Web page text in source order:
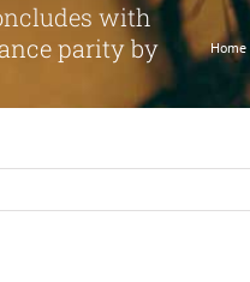
with
parity by
Home